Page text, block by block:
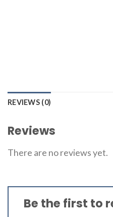
REVIEWS (0)
Reviews
There are no reviews yet.
Be the first to